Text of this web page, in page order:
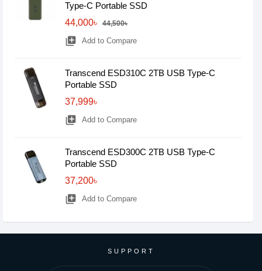
Type-C Portable SSD
44,000৳
44,500৳
library_add Add to Compare
Transcend ESD310C 2TB USB Type-C
Portable SSD
37,999৳
library_add Add to Compare
Transcend ESD300C 2TB USB Type-C
Portable SSD
37,200৳
library_add Add to Compare
SUPPORT